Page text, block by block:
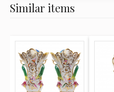
Similar items